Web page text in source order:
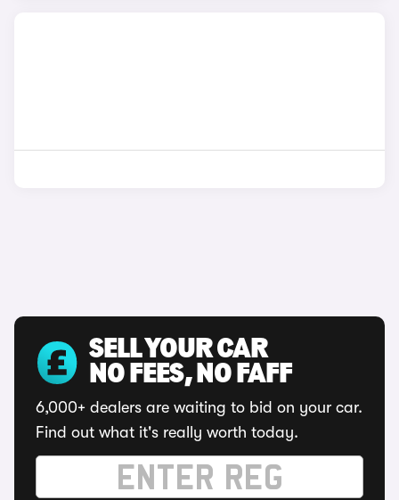
SELL YOUR CAR
NO FEES, NO FAFF
6,000+ dealers are waiting to bid on your car.
Find out what it's really worth today.